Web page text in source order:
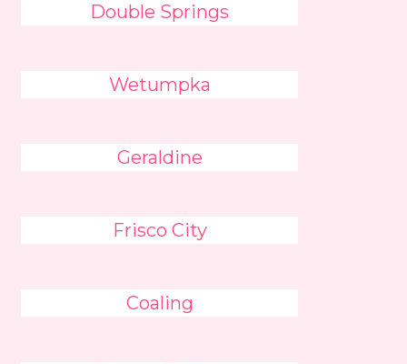
Double Springs
Wetumpka
Geraldine
Frisco City
Coaling